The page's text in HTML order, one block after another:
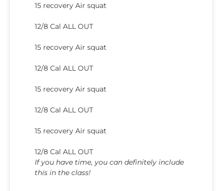
15 recovery Air squat
12/8 Cal ALL OUT
15 recovery Air squat
12/8 Cal ALL OUT
15 recovery Air squat
12/8 Cal ALL OUT
15 recovery Air squat
12/8 Cal ALL OUT
If you have time, you can definitely include
this in the class!